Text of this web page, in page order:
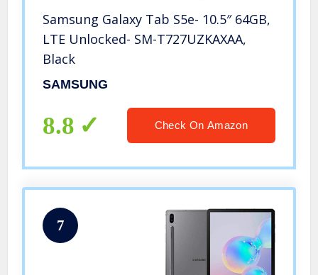
Samsung Galaxy Tab S5e- 10.5″ 64GB,
LTE Unlocked- SM-T727UZKAXAA,
Black
SAMSUNG
8.8 Check On Amazon
7